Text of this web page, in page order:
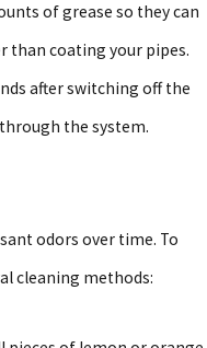
of grease so they can
than coating your pipes.
after switching off the
the system.
odors over time. To
cleaning methods: